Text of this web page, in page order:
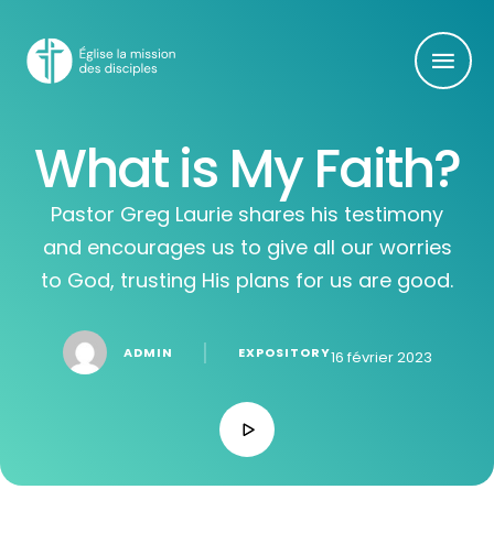
What is My Faith?
Pastor Greg Laurie shares his testimony
and encourages us to give all our worries
to God, trusting His plans for us are good.
ADMIN EXPOSITORY16 février 2023